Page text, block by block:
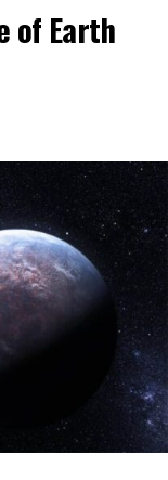
of Earth